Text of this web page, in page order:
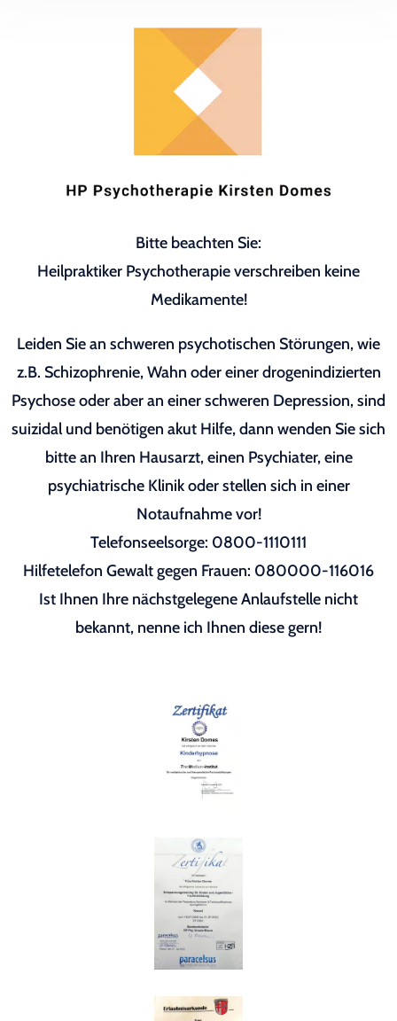
Bitte beachten Sie:
Heilpraktiker Psychotherapie verschreiben keine
Medikamente!
Leiden Sie an schweren psychotischen Störungen, wie
z.B. Schizophrenie, Wahn oder einer drogenindizierten
Psychose oder aber an einer schweren Depression, sind
suizidal und benötigen akut Hilfe, dann wenden Sie sich
bitte an Ihren Hausarzt, einen Psychiater, eine
psychiatrische Klinik oder stellen sich in einer
Notaufnahme vor!
Telefonseelsorge: 0800-1110111
Hilfetelefon Gewalt gegen Frauen: 080000-116016
Ist Ihnen Ihre nächstgelegene Anlaufstelle nicht
bekannt, nenne ich Ihnen diese gern!